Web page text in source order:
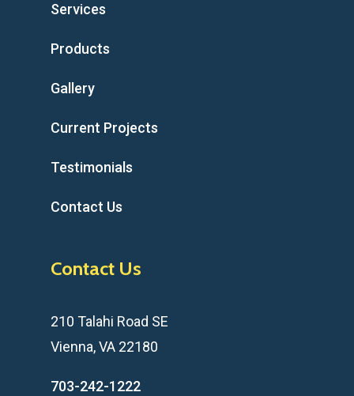
Services
Products
Gallery
Current Projects
Testimonials
Contact Us
Contact Us
210 Talahi Road SE
Vienna, VA 22180
703-242-1222